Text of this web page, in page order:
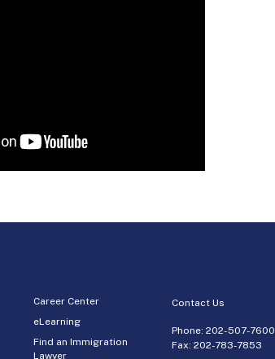
Career Center
eLearning
Find an Immigration
Lawyer
Contact Us
Phone:202-507-7600
Fax: 202-783-7853